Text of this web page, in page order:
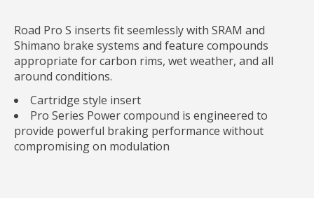
Road Pro S inserts fit seemlessly with SRAM and
Shimano brake systems and feature compounds
appropriate for carbon rims, wet weather, and all
around conditions.
Cartridge style insert
Pro Series Power compound is engineered to
provide powerful braking performance without
compromising on modulation